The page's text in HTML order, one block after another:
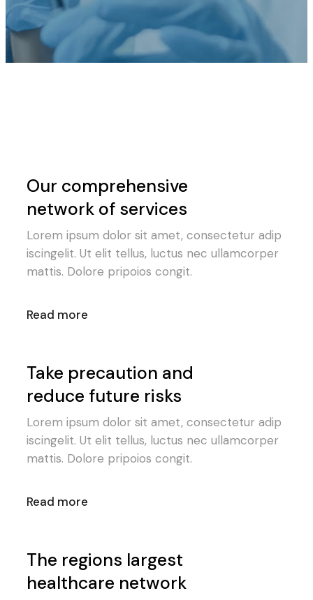
Our comprehensive
network of services
Lorem ipsum dolor sit amet, consectetur adip
iscingelit. Ut elit tellus, luctus nec ullamcorper
mattis. Dolore pripoios congit.
Read more
Take precaution and
reduce future risks
Lorem ipsum dolor sit amet, consectetur adip
iscingelit. Ut elit tellus, luctus nec ullamcorper
mattis. Dolore pripoios congit.
Read more
The regions largest
healthcare network